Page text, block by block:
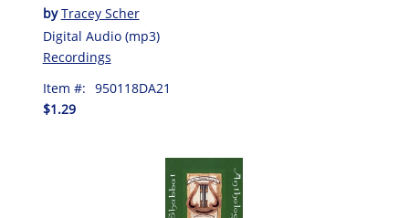
byTracey Scher
Digital Audio (mp3)
Recordings
Item #: 950118DA21
$1.29